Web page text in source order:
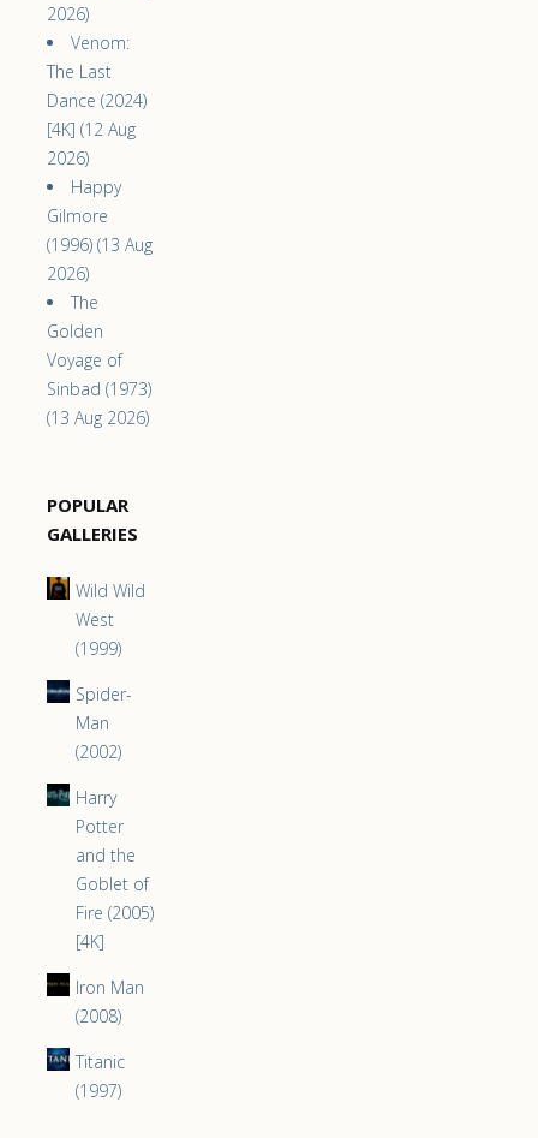
2026)
Venom:
The Last
Dance (2024)
[4K] (12 Aug
2026)
Happy
Gilmore
(1996) (13 Aug
2026)
The
Golden
Voyage of
Sinbad (1973)
(13 Aug 2026)
POPULAR
GALLERIES
Wild Wild
West
(1999)
Spider-
Man
(2002)
Harry
Potter
and the
Goblet of
Fire (2005)
[4K]
Iron Man
(2008)
Titanic
(1997)